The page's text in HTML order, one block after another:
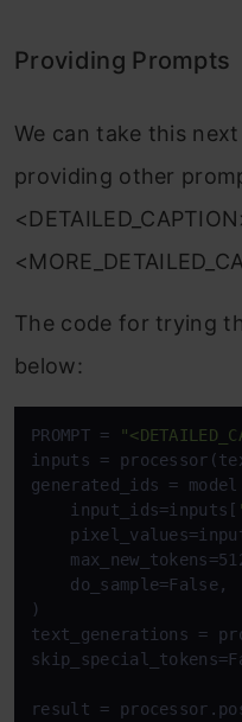
Providing Prompts
We can take this
providing other
The code for trying
below:
PROMPT =
inputs =
generated_ids =
    input_ids=inputs[
    do_sample=False,
)
text_generations =
result =